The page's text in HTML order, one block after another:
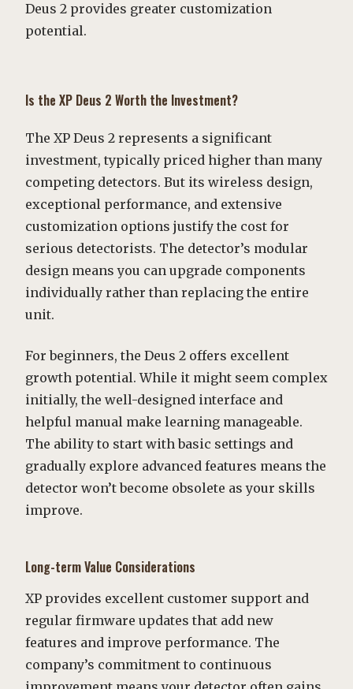
Deus 2 provides greater customization
potential.
Is the XP Deus 2 Worth the Investment?
The XP Deus 2 represents a significant
investment, typically priced higher than many
competing detectors. But its wireless design,
exceptional performance, and extensive
customization options justify the cost for
serious detectorists. The detector’s modular
design means you can upgrade components
individually rather than replacing the entire
unit.
For beginners, the Deus 2 offers excellent
growth potential. While it might seem complex
initially, the well-designed interface and
helpful manual make learning manageable.
The ability to start with basic settings and
gradually explore advanced features means the
detector won’t become obsolete as your skills
improve.
Long-term Value Considerations
XP provides excellent customer support and
regular firmware updates that add new
features and improve performance. The
company’s commitment to continuous